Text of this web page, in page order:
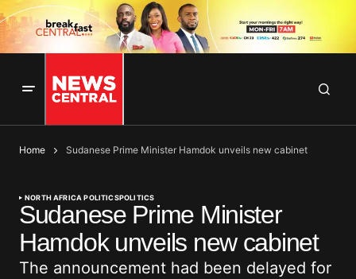
Home Sudanese Prime Minister Hamdok unveils new cabinet
NORTH AFRICA POLITICSPOLITICS
Sudanese Prime Minister
Hamdok unveils new cabinet
The announcement had been delayed for